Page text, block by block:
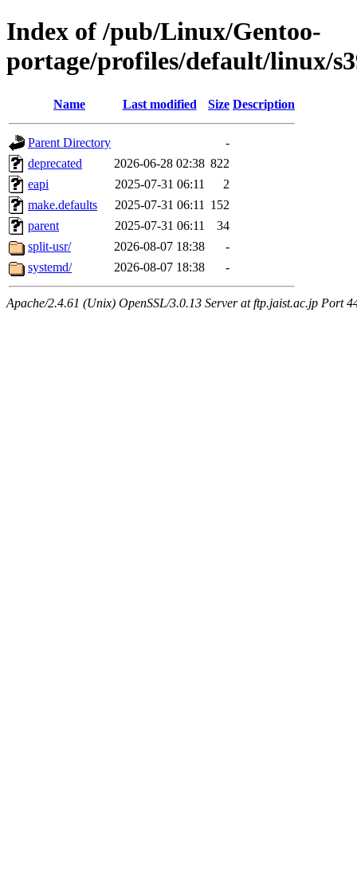
Index of /pub/Linux/Gentoo-
portage/profiles/default/linux/
Name Last modified Size Description
Parent Directory
-
deprecated
2026-06-28 02:38 822
eapi
2025-07-31 06:11
2
make.defaults
2025-07-31 06:11
152
parent
2025-07-31 06:11
34
split-usr/
2026-08-07 18:38
-
systemd/
2026-08-07 18:38 -
Apache/2.4.61 (Unix) OpenSSL/3.0.13 Server at ftp.jaist.ac.jp Port